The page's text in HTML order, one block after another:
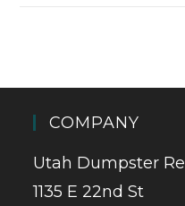
COMPANY
Utah Dumpster
1135 E 22nd St